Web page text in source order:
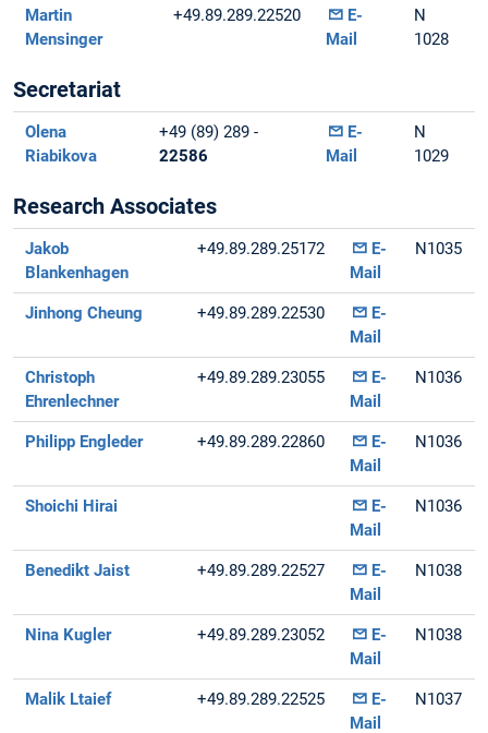
Martin
Mensinger
+49.89.289.22520
E-
Mail
N
1028
Secretariat
Olena
Riabikova
+49 (89) 289 -
22586
E-
Mail
N
1029
Research Associates
Jakob
Blankenhagen
+49.89.289.25172
E-
Mail
N1035
Jinhong Cheung +49.89.289.22530
E-
Mail
Christoph
Ehrenlechner
+49.89.289.23055
E-
Mail
N1036
Philipp Engleder +49.89.289.22860
E-
Mail
N1036
Shoichi Hirai
E-
Mail
N1036
Benedikt Jaist +49.89.289.22527
E-
Mail
N1038
Nina Kugler +49.89.289.23052
E-
Mail
N1038
Malik Ltaief +49.89.289.22525
E-
Mail
N1037